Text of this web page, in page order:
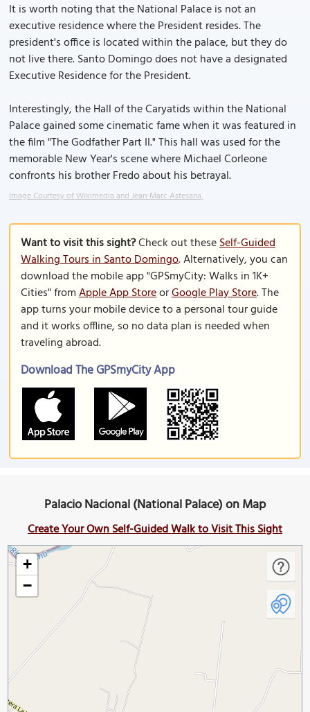
It is worth noting that the National Palace is not an
executive residence where the President resides. The
president's office is located within the palace, but they do
not live there. Santo Domingo does not have a designated
Executive Residence for the President.
Interestingly, the Hall of the Caryatids within the National
Palace gained some cinematic fame when it was featured in
the film "The Godfather Part II." This hall was used for the
memorable New Year's scene where Michael Corleone
confronts his brother Fredo about his betrayal.
Image Courtesy of Wikimedia and Jean-Marc Astesana.
Want to visit this sight?Check out theseSelf-Guided
Walking Tours in Santo Domingo. Alternatively, you can
download the mobile app "GPSmyCity: Walks in 1K+
Cities" fromApple App StoreorGoogle Play Store. The
app turns your mobile device to a personal tour guide
and it works offline, so no data plan is needed when
traveling abroad.
Download The GPSmyCity App
Palacio Nacional (National Palace) on Map
Create Your Own Self-Guided Walk to Visit This Sight
+
−